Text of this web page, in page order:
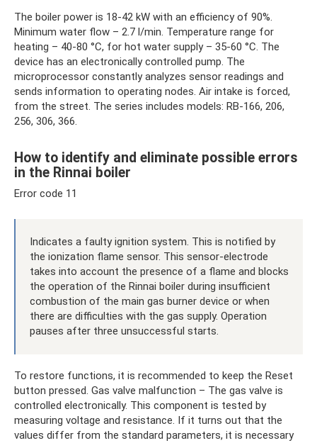
The boiler power is 18-42 kW with an efficiency of 90%.
Minimum water flow – 2.7 l/min. Temperature range for
heating – 40-80 °C, for hot water supply – 35-60 °C. The
device has an electronically controlled pump. The
microprocessor constantly analyzes sensor readings and
sends information to operating nodes. Air intake is forced,
from the street. The series includes models: RB-166, 206,
256, 306, 366.
How to identify and eliminate possible errors
in the Rinnai boiler
Error code 11
Indicates a faulty ignition system. This is notified by
the ionization flame sensor. This sensor-electrode
takes into account the presence of a flame and blocks
the operation of the Rinnai boiler during insufficient
combustion of the main gas burner device or when
there are difficulties with the gas supply. Operation
pauses after three unsuccessful starts.
To restore functions, it is recommended to keep the Reset
button pressed. Gas valve malfunction – The gas valve is
controlled electronically. This component is tested by
measuring voltage and resistance. If it turns out that the
values ​​differ from the standard parameters, it is necessary